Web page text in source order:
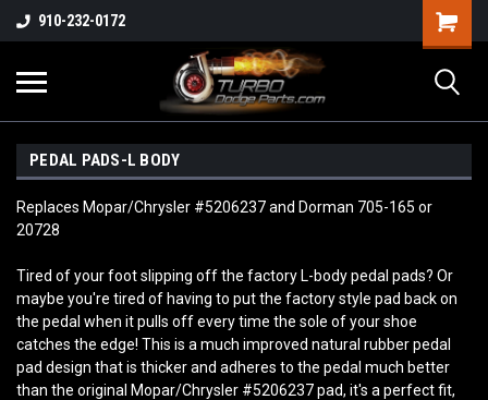
910-232-0172
PEDAL PADS-L BODY
Replaces Mopar/Chrysler #5206237 and Dorman 705-165 or
20728
Tired of your foot slipping off the factory L-body pedal pads? Or
maybe you're tired of having to put the factory style pad back on
the pedal when it pulls off every time the sole of your shoe
catches the edge! This is a much improved natural rubber pedal
pad design that is thicker and adheres to the pedal much better
than the original Mopar/Chrysler #5206237 pad, it's a perfect fit,